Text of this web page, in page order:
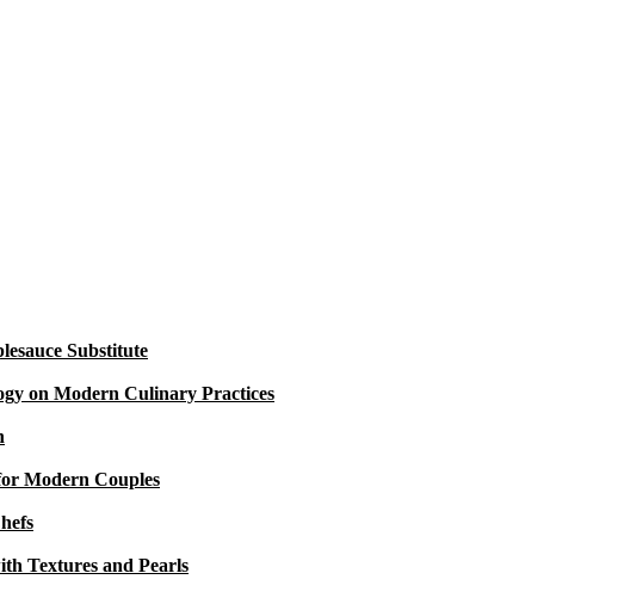
Substitute
on Modern Culinary Practices
Modern Couples
Textures and Pearls